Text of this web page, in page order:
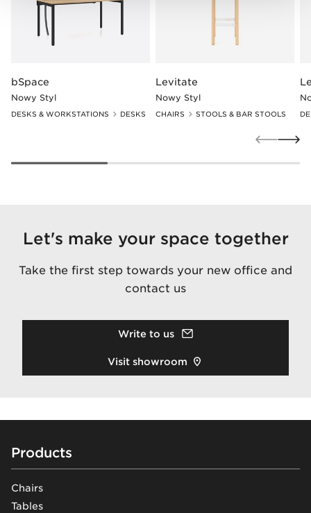
bSpace
Nowy Styl
DESKS & WORKSTATIONS DESKS
Levitate
Nowy Styl
CHAIRS STOOLS & BAR STOOLS
Let's make your space together
Take the first step towards your new office and
contact us
Write to us
Visit showroom
Footer
Products
Chairs
Tables